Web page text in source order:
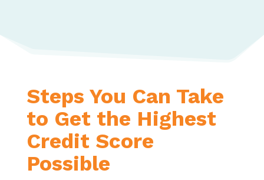
Steps You Can Take
to Get the Highest
Credit Score
Possible